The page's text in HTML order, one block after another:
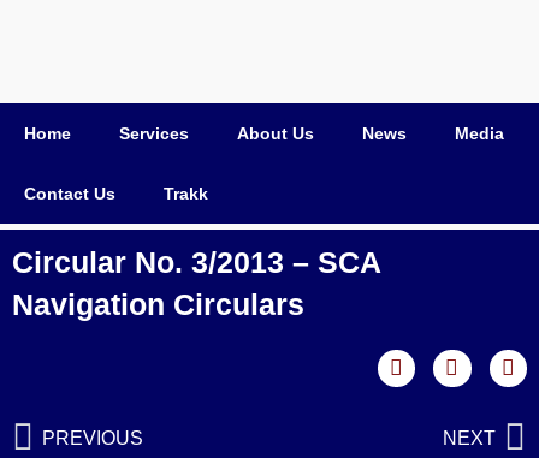
Home Services About Us News Media
Contact Us Trakk
Circular No. 3/2013 – SCA
Navigation Circulars
PREVIOUS NEXT